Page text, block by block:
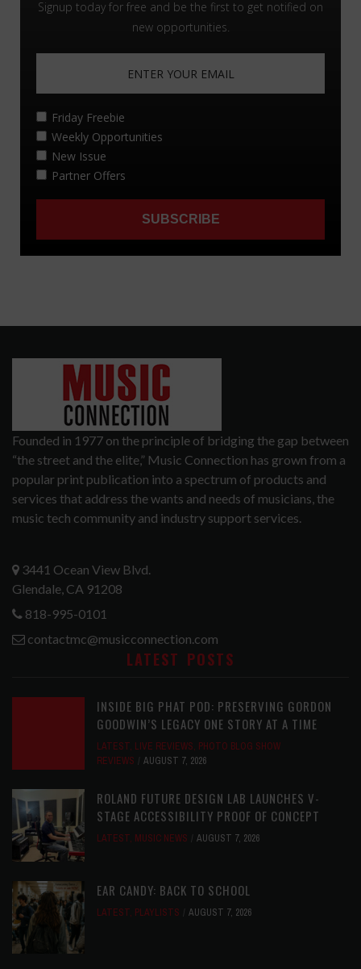
Founded in 1977 on the principle of bridging the gap between
“the street and the elite,” Music Connection has grown from a
popular print publication into a spectrum of products and
services that address the wants and needs of musicians, the
music tech community and industry support services.
3441 Ocean View Blvd.
Glendale, CA 91208
818-995-0101
contactmc@musicconnection.com
LATEST POSTS
INSIDE BIG PHAT POD: PRESERVING GORDON
GOODWIN’S LEGACY ONE STORY AT A TIME
LATEST, LIVE REVIEWS, PHOTO BLOG SHOW
REVIEWS
AUGUST 7, 2026
ROLAND FUTURE DESIGN LAB LAUNCHES V-
STAGE ACCESSIBILITY PROOF OF CONCEPT
LATEST, MUSIC NEWS AUGUST 7, 2026
EAR CANDY: BACK TO SCHOOL
LATEST, PLAYLISTS AUGUST 7, 2026